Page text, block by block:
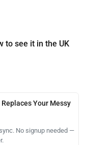
to see it in the UK
Your Messy
No signup needed —